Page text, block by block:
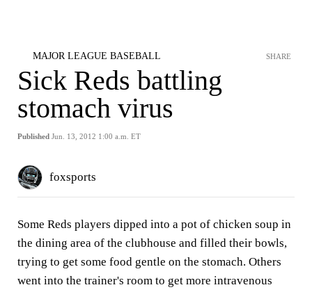
MAJOR LEAGUE BASEBALL
Sick Reds battling
stomach virus
Published Jun. 13, 2012 1:00 a.m. ET
SHARE
foxsports
Some Reds players dipped into a pot of chicken soup in
the dining area of the clubhouse and filled their bowls,
trying to get some food gentle on the stomach. Others
went into the trainer's room to get more intravenous